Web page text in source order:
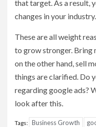
that target. As a result,
changes in your industry.
These are all weight
to grow stronger. Bring
on the other hand, sell
things are clarified. Do
regarding google ads?
look after this.
Tags: Business Growth